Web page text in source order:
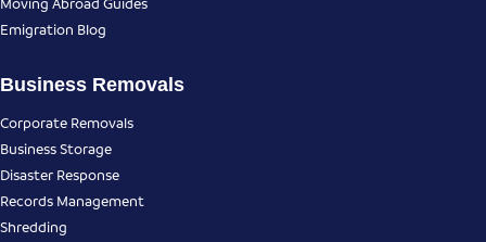
Emigration Blog
Business Removals
Corporate Removals
Business Storage
Disaster Response
Records Management
Shredding